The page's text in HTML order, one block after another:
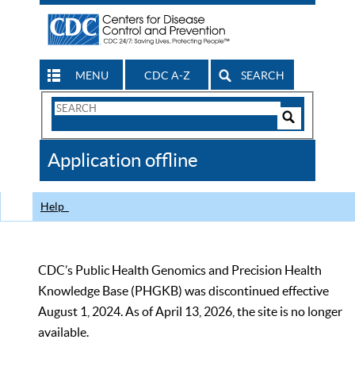
MENU CDC A-Z SEARCH
Search
CDC
Application offline
Help
CDC’s Public Health Genomics and Precision Health
Knowledge Base (PHGKB) was discontinued effective
August 1, 2024. As of April 13, 2026, the site is no longer
available.